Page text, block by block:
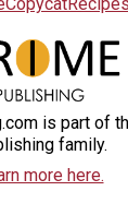
is part of
family.
more here.